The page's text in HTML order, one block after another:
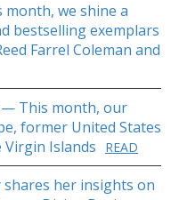
month, we shine a
bestselling exemplars
Farrel Coleman and
— This month, our
former United States
Islands
READ
shares her insights on